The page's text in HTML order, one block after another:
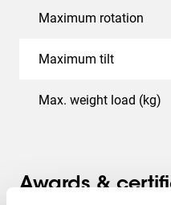
Maximum rotation
Maximum tilt
Max. weight load (kg)
Awards &